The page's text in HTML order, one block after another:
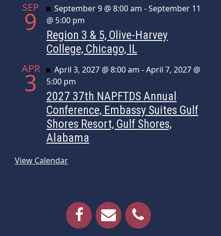
SEP
9 Featured
September 9 @ 8:00 am -September 11
@ 5:00 pm
Region 3 & 5, Olive-Harvey
College, Chicago, IL
APR
3 Featured
April 3, 2027 @ 8:00 am -April 7, 2027 @
5:00 pm
2027 37th NAPFTDS Annual
Conference, Embassy Suites Gulf
Shores Resort, Gulf Shores,
Alabama
View Calendar